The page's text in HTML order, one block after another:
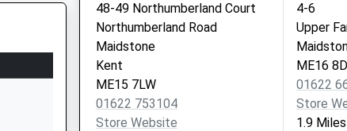
48-49 Northumberland Court
Northumberland Road
Maidstone
Kent
ME15 7LW
01622 753104
Store Website
4-6
Upper
ME16
01622
Store
1.9 Miles